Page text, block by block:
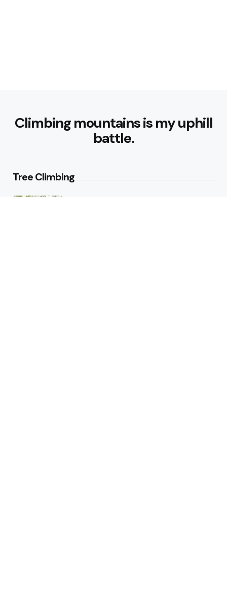
Climbing mountains is my uphill
battle.
Tree Climbing